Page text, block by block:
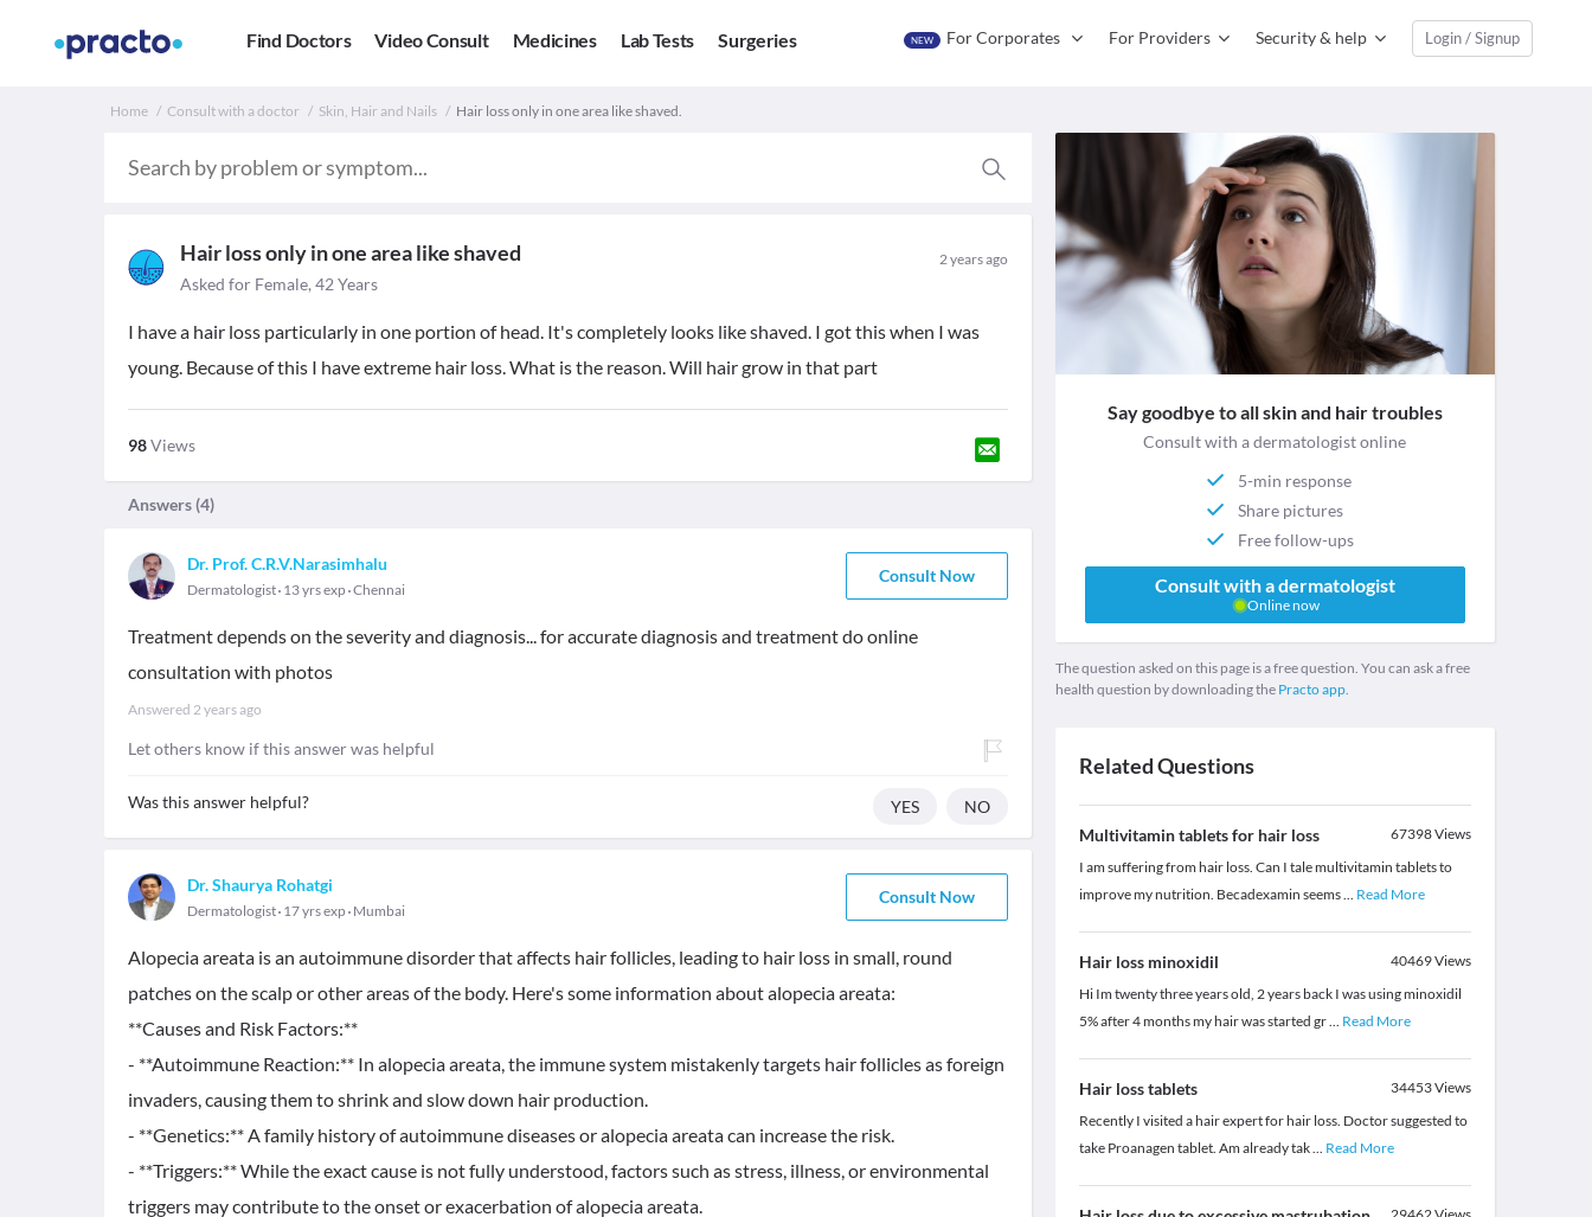
Find Doctors Video Consult Medicines Lab Tests Surgeries NEW For Corporates For Providers Security & help Login / Signup
Home Consult with a doctor Skin, Hair and Nails Hair loss only in one area like shaved.
Hair loss only in one area like shaved 2 years ago
Asked for Female, 42 Years
I have a hair loss particularly in one portion of head. It's completely looks like shaved. I got this when I was
young. Because of this I have extreme hair loss. What is the reason. Will hair grow in that part
98Views
Answers (4)
Dr. Prof. C.R.V.Narasimhalu
Dermatologist 13 yrs exp Chennai
Consult Now
Treatment depends on the severity and diagnosis... for accurate diagnosis and treatment do online
consultation with photos
Answered 2 years ago
Let others know if this answer was helpful
Was this answer helpful? YES NO
Dr. Shaurya Rohatgi
Dermatologist 17 yrs exp Mumbai
Consult Now
Alopecia areata is an autoimmune disorder that affects hair follicles, leading to hair loss in small, round
patches on the scalp or other areas of the body. Here's some information about alopecia areata:
**Causes and Risk Factors:**
- **Autoimmune Reaction:** In alopecia areata, the immune system mistakenly targets hair follicles as foreign
invaders, causing them to shrink and slow down hair production.
- **Genetics:** A family history of autoimmune diseases or alopecia areata can increase the risk.
- **Triggers:** While the exact cause is not fully understood, factors such as stress, illness, or environmental
triggers may contribute to the onset or exacerbation of alopecia areata.
Say goodbye to all skin and hair troubles
Consult with a dermatologist online
5-min response
Share pictures
Free follow-ups
Consult with a dermatologist
Online now
The question asked on this page is a free question. You can ask a free
health question by downloading the Practo app.
Related Questions
Multivitamin tablets for hair loss 67398Views
I am suffering from hair loss. Can I tale multivitamin tablets to
improve my nutrition. Becadexamin seems... Read More
Hair loss minoxidil 40469Views
Hi Im twenty three years old, 2 years back I was using minoxidil
5% after 4 months my hair was started gr... Read More
Hair loss tablets 34453Views
Recently I visited a hair expert for hair loss. Doctor suggested to
take Proanagen tablet. Am already tak... Read More